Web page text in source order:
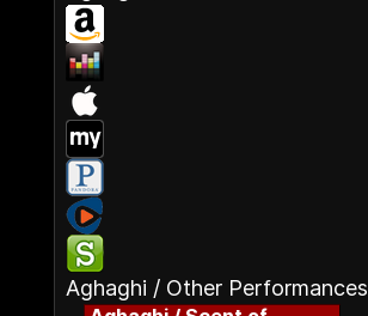
Aghaghi / Other Performances